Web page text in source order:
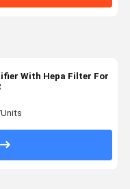
With Hepa Filter For